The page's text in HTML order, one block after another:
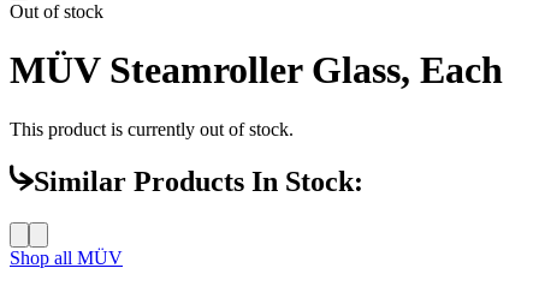
Out of stock
MÜV Steamroller Glass, Each
This product is currently out of stock.
Similar Products In Stock:
Shop all MÜV